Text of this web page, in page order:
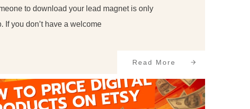
to download your lead magnet is only
If you don’t have a welcome
Read More